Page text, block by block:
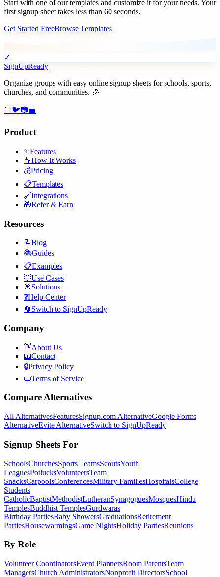
Start with one of our templates and customize it for your needs. Your
first signup sheet takes less than 60 seconds.
Get Started FreeBrowse Templates
✓
SignUpReady
Organize groups with easy online signup sheets for schools, sports,
churches, and communities. 🎉
📘 🐦📷💼
Product
✨Features
🔧How It Works
💰Pricing
📋Templates
🔗Integrations
🎁Refer & Earn
Resources
📝Blog
📚Guides
📋Examples
💡Use Cases
🎯Solutions
❓Help Center
🔄Switch to SignUpReady
Company
👋About Us
📧Contact
🔒Privacy Policy
📜Terms of Service
Compare Alternatives
All AlternativesFeaturesSignup.com AlternativeGoogle Forms
AlternativeEvite AlternativeSwitch to SignUpReady
Signup Sheets For
SchoolsChurchesSports TeamsScoutsYouth
LeaguesPotlucksVolunteersTeam
SnacksCarpoolsConferencesMilitary FamiliesHospitalsCollege
Students
CatholicBaptistMethodistLutheranSynagoguesMosquesHindu
TemplesBuddhist TemplesGurdwaras
Birthday PartiesBaby ShowersGraduationsRetirement
PartiesHousewarmingsGame NightsHoliday PartiesReunions
By Role
Volunteer CoordinatorsEvent PlannersRoom ParentsTeam
ManagersChurch AdministratorsNonprofit DirectorsSchool